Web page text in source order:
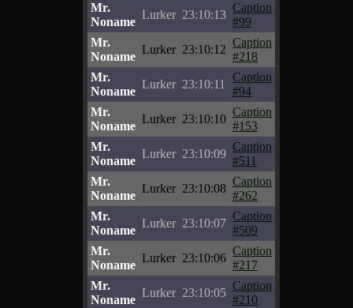
Mr.
Noname
Lurker 23:10:13
Caption
#99
Mr.
Noname
Lurker 23:10:12
Caption
#218
Mr.
Noname
Lurker 23:10:11
Caption
#94
Mr.
Noname
Lurker 23:10:10
Caption
#153
Mr.
Noname
Lurker 23:10:09
Caption
#511
Mr.
Noname
Lurker 23:10:08
Caption
#262
Mr.
Noname
Lurker 23:10:07
Caption
#509
Mr.
Noname
Lurker 23:10:06
Caption
#217
Mr.
Noname
Lurker 23:10:05
Caption
#210